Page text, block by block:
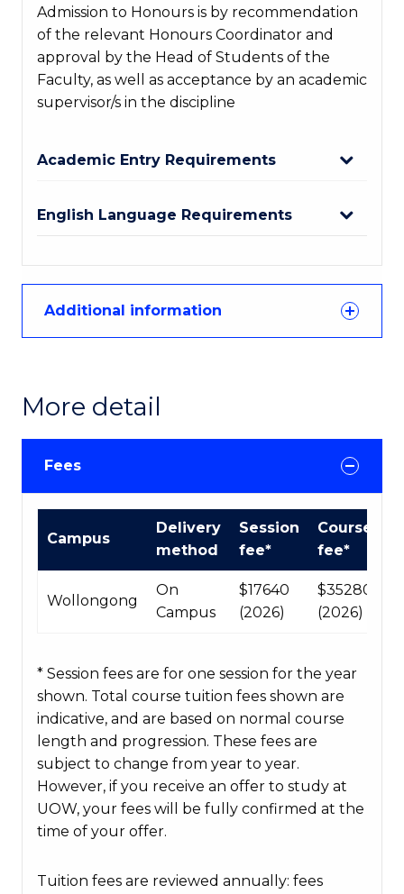
Admission to Honours is by recommendation
of the relevant Honours Coordinator and
approval by the Head of Students of the
Faculty, as well as acceptance by an academic
supervisor/s in the discipline
Academic Entry Requirements
English Language Requirements
Additional information
More detail
Fees
Course
Campus
Delivery
method
Session
fee*
Course
fee*
Wollongong
On
Campus
$17640
(2026)
$35280
(2026)
* Session fees are for one session for the year
shown. Total course tuition fees shown are
indicative, and are based on normal course
length and progression. These fees are
subject to change from year to year.
However, if you receive an offer to study at
UOW, your fees will be fully confirmed at the
time of your offer.
Tuition fees are reviewed annually: fees